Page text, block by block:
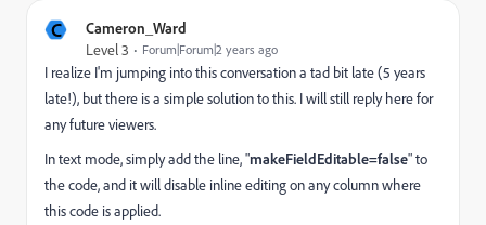
C Cameron_Ward
Level 3 Forum|Forum|2 years ago
I realize I'm jumping into this conversation a tad bit late (5 years
late!), but there is a simple solution to this. I will still reply here for
any future viewers.
In text mode, simply add the line, "makeFieldEditable=false" to
the code, and it will disable inline editing on any column where
this code is applied.